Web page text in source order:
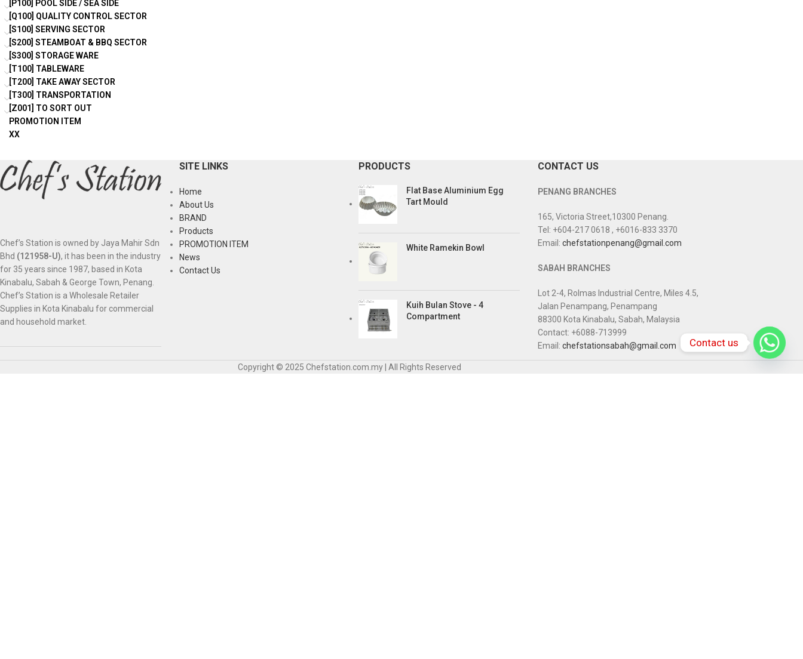
[P100] POOL SIDE / SEA SIDE
[Q100] QUALITY CONTROL SECTOR
[S100] SERVING SECTOR
[S200] STEAMBOAT & BBQ SECTOR
[S300] STORAGE WARE
[T100] TABLEWARE
[T200] TAKE AWAY SECTOR
[T300] TRANSPORTATION
[Z001] TO SORT OUT
PROMOTION ITEM
XX
Chef’s Station is owned by Jaya Mahir Sdn
Bhd (121958-U), it has been in the industry
for 35 years since 1987, based in Kota
Kinabalu, Sabah & George Town, Penang.
Chef’s Station is a Wholesale Retailer
Supplies in Kota Kinabalu for commercial
and household market.
SITE LINKS
Home
About Us
BRAND
Products
PROMOTION ITEM
News
Contact Us
PRODUCTS
Flat Base Aluminium Egg
Tart Mould
White Ramekin Bowl
Kuih Bulan Stove - 4
Compartment
CONTACT US
PENANG BRANCHES
165, Victoria Street,10300 Penang.
Tel: +604-217 0618 , +6016-833 3370
Email: chefstationpenang@gmail.com
SABAH BRANCHES
Lot 2-4, Rolmas Industrial Centre, Miles 4.5,
Jalan Penampang, Penampang
88300 Kota Kinabalu, Sabah, Malaysia
Contact: +6088-713999
Email: chefstationsabah@gmail.com
Copyright © 2025 Chefstation.com.my | All Rights Reserved
Contact us